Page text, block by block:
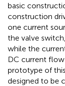
basic
construction
one current
the valve
while the
DC current
prototype of
designed to be